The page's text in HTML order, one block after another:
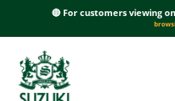
🔴 For customers viewing